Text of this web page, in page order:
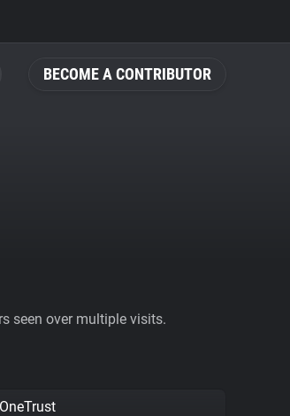
BECOME A CONTRIBUTOR
seen over multiple visits.
OneTrust